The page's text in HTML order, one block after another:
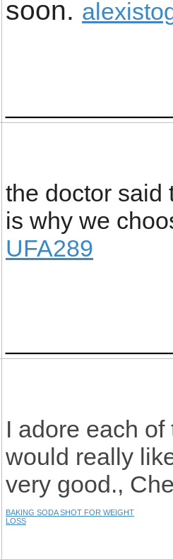
soon. ​
the doctor said
is why we
UFA289
I adore each
would really
very good.,
BAKING SODA SHOT FOR WEIGHT
LOSS